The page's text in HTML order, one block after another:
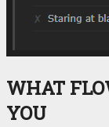
WHAT
YOU